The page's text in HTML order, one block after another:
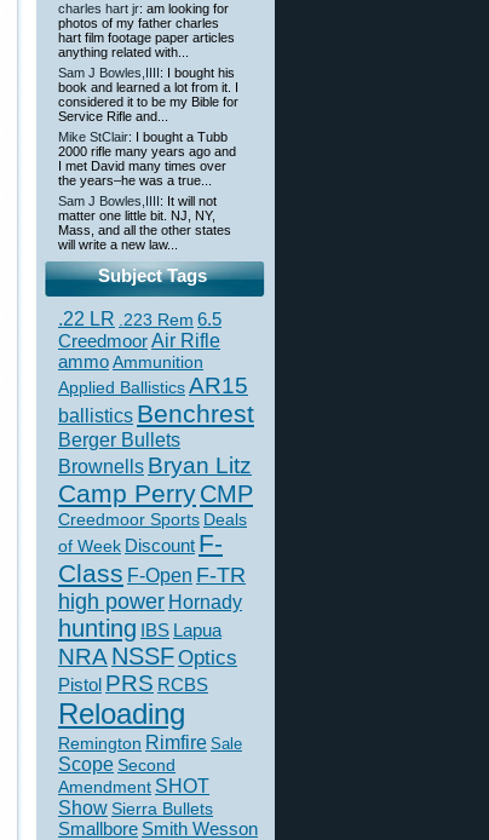
charles hart jr: am looking for
photos of my father charles
hart film footage paper articles
anything related with...
Sam J Bowles,IIII : I bought his
book and learned a lot from it. I
considered it to be my Bible for
Service Rifle and...
Mike StClair: I bought a Tubb
2000 rifle many years ago and
I met David many times over
the years–he was a true...
Sam J Bowles,IIII : It will not
matter one little bit. NJ, NY,
Mass, and all the other states
will write a new law...
Subject Tags
.22 LR .223 Rem 6.5
CreedmoorAir Rifle
ammoAmmunition
Applied BallisticsAR15
ballistics Benchrest
Berger Bullets
Brownells Bryan Litz
Camp PerryCMP
Creedmoor Sports Deals
of Week Discount F-
Class F-Open F-TR
high power Hornady
hunting IBS Lapua
NRANSSFOptics
Pistol PRS RCBS
Reloading
Remington Rimfire Sale
Scope Second
Amendment SHOT
ShowSierra Bullets
Smallbore Smith Wesson